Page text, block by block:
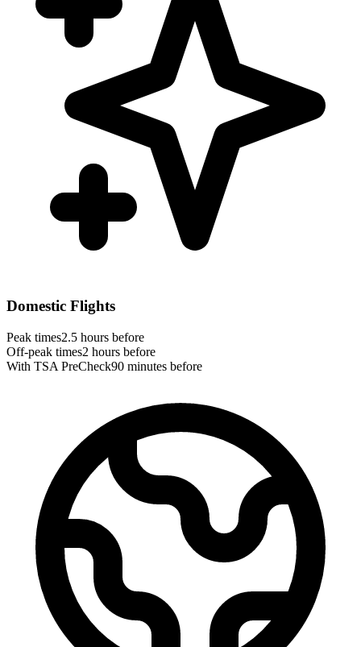
Domestic Flights
Peak times2.5 hours before
Off-peak times2 hours before
With TSA PreCheck90 minutes before